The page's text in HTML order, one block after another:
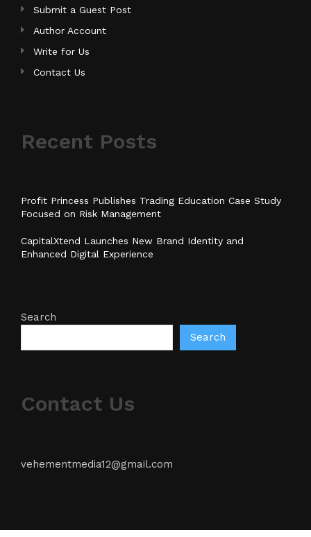
Submit a Guest Post
Author Account
Write for Us
Contact Us
Recent Posts
Profit Princess Publishes Trading Education Case Study
Focused on Risk Management
CapitalXtend Launches New Brand Identity and
Enhanced Digital Experience
Search
Search
Contact Us
vehementmedia12@gmail.com